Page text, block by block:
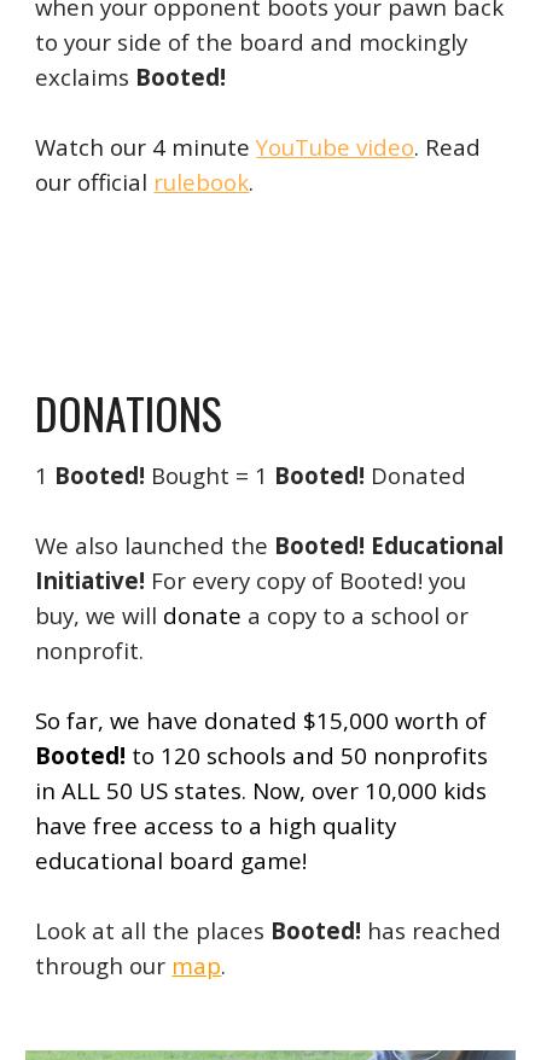
when your opponent boots your pawn back
to your side of the board and mockingly
exclaims Booted!
Watch our 4 minuteYouTube video. Read
our official rulebook.
DONATIONS
1 Booted! Bought = 1 Booted! Donated
We also launched the Booted! Educational
Initiative! For every copy of Booted! you
buy, we will donate a copy to a school or
nonprofit.
So far, we have donated $15,000 worth of
Booted! to 120 schools and 50 nonprofits
in ALL 50 US states. Now, over 10,000 kids
have free access to a high quality
educational board game!
Look at all the places Booted! has reached
through our map.